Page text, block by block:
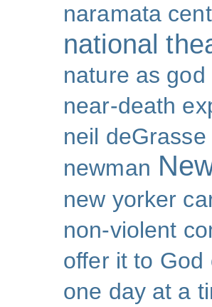
naramata
national
nature as god
near-death
neil deGrasse
newman
new yorker
non-violent
offer it to God
one day at a